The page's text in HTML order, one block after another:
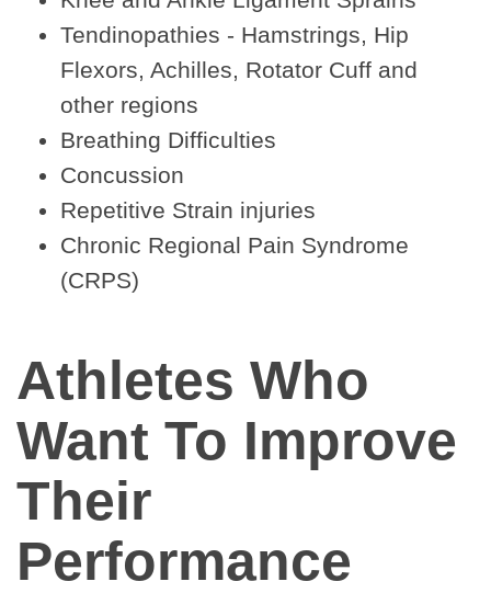
Tendinopathies - Hamstrings, Hip
Flexors, Achilles, Rotator Cuff and
other regions
Breathing Difficulties
Concussion
Repetitive Strain injuries
Chronic Regional Pain Syndrome
(CRPS)
Athletes Who
Want To Improve
Their
Performance